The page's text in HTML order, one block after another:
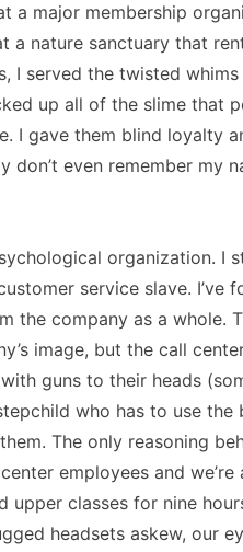
a major membership
a nature sanctuary that
I served the twisted
up all of the slime that
I gave them blind loyalty
even remember my
organization. I
service slave. I’ve
the company as a whole.
image, but the call
guns to their heads
who has to use the
The only reasoning
employees and
classes for nine
headsets askew, our